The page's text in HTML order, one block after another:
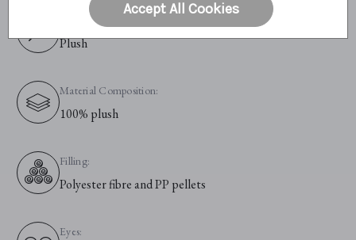
Material:
Plush
Material Composition:
100% plush
Filling:
Polyester fibre and PP pellets
Eyes:
Accept All Cookies